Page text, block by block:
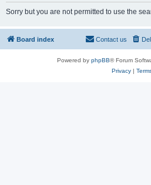
Sorry but you are not permitted to use the
Board index Contact us
Powered by phpBB® Forum
Privacy|